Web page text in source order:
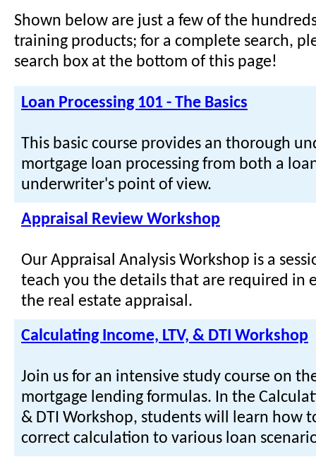
Shown below are just a few of the
training products; for a complete search,
search box at the bottom of this page!
Loan Processing 101 - The Basics
This basic course provides an thorough
mortgage loan processing from both a
underwriter's point of view.
Appraisal Review Workshop
Our Appraisal Analysis Workshop is a
teach you the details that are required in
the real estate appraisal.
Calculating Income, LTV, & DTI Workshop
Join us for an intensive study course on
mortgage lending formulas. In the
& DTI Workshop, students will learn how
correct calculation to various loan